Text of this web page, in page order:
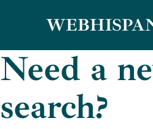
content
Need a
search?